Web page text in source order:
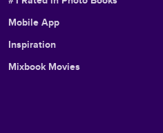
Mobile App
Inspiration
Mixbook Movies